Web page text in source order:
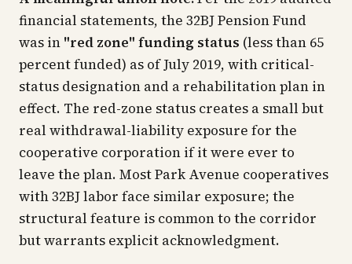
financial statements, the 32BJ Pension Fund
was in "red zone" funding status (less than 65
percent funded) as of July 2019, with critical-
status designation and a rehabilitation plan in
effect. The red-zone status creates a small but
real withdrawal-liability exposure for the
cooperative corporation if it were ever to
leave the plan. Most Park Avenue cooperatives
with 32BJ labor face similar exposure; the
structural feature is common to the corridor
but warrants explicit acknowledgment.